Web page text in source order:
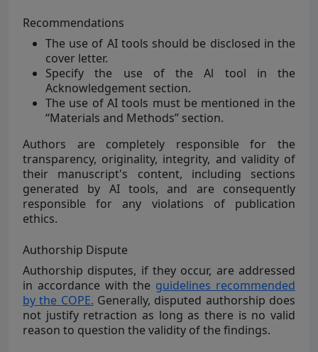
Recommendations
The use of AI tools should be disclosed in the
cover letter.
Specify the use of the Al tool in the
Acknowledgement section.
The use of AI tools must be mentioned in the
“Materials and Methods” section.
Authors are completely responsible for the
transparency, originality, integrity, and validity of
their manuscript's content, including sections
generated by AI tools, and are consequently
responsible for any violations of publication
ethics.
Authorship Dispute
Authorship disputes, if they occur, are addressed
in accordance with the guidelines recommended
by the COPE. Generally, disputed authorship does
not justify retraction as long as there is no valid
reason to question the validity of the findings.